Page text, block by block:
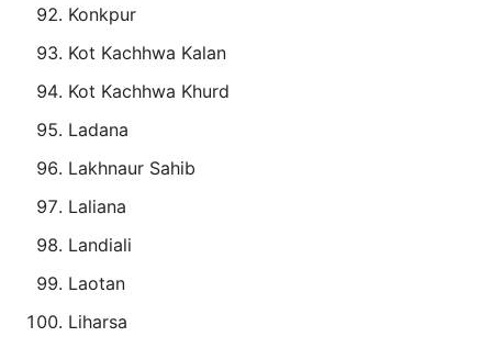
Konkpur
Kot Kachhwa Kalan
Kot Kachhwa Khurd
Ladana
Lakhnaur Sahib
Laliana
Landiali
Laotan
Liharsa